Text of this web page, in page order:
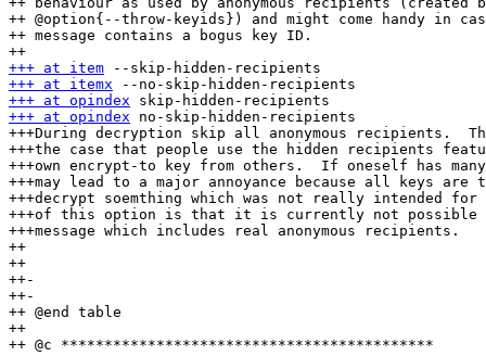
++ @option{--throw-keyids}) and might come handy in
++ message contains a bogus key ID.
+++ at item
+++ at itemx
+++ at opindex
+++ at opindex no-skip-hidden-recipients
+++During decryption skip all anonymous recipients.
+++the case that people use the hidden recipients
+++own encrypt-to key from others.  If oneself has
+++may lead to a major annoyance because all keys
+++decrypt soemthing which was not really intended
+++of this option is that it is currently not possible
+++message which includes real anonymous recipients.
++
++
++-
++-
++ @end table
++
++ @c *******************************************